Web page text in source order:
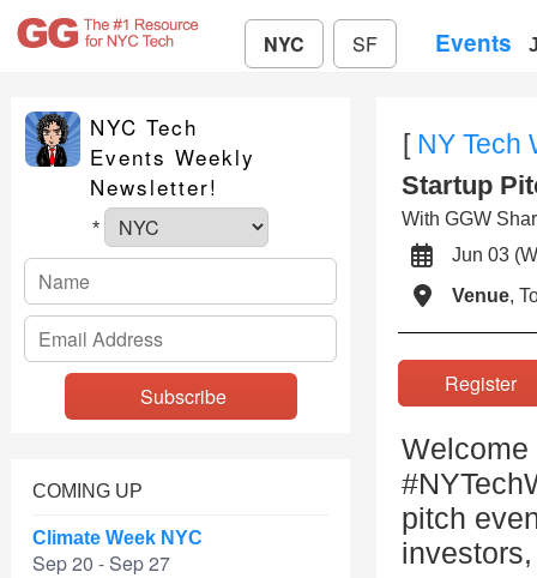
NYC SF Events
NYC Tech
Events Weekly
Newsletter!
*
COMING UP
Climate Week NYC
Sep 20 - Sep 27
[ NY Tech
Startup
With GGW
Jun 03
Venue,
Welcome
pitch